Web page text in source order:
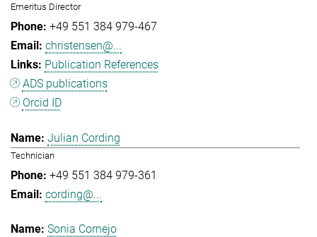
Emeritus Director
+49 551 384 979-467
christensen@...
Publication References
ADS publications
Orcid ID
Julian Cording
Technician
+49 551 384 979-361
cording@...
Sonia Cornejo